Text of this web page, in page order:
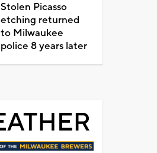
Stolen Picasso
etching returned
to Milwaukee
police 8 years later